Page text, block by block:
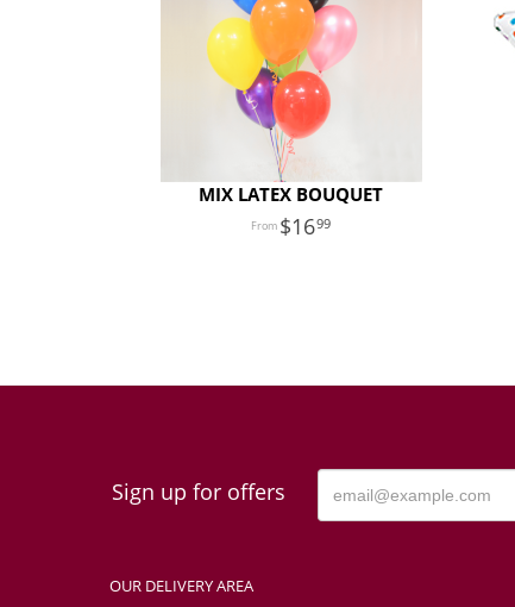
MIX LATEX BOUQUET
1699
Sign up for offers
OUR DELIVERY AREA